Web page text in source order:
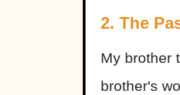
2. The
My brother
brother's